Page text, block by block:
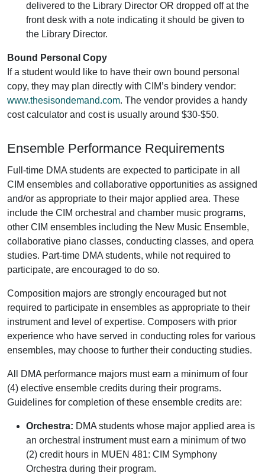
delivered to the Library Director OR dropped off at the
front desk with a note indicating it should be given to
the Library Director.
Bound Personal Copy
If a student would like to have their own bound personal
copy, they may plan directly with CIM’s bindery vendor:
www.thesisondemand.com. The vendor provides a handy
cost calculator and cost is usually around $30-$50.
Ensemble Performance Requirements
Full-time DMA students are expected to participate in all
CIM ensembles and collaborative opportunities as assigned
and/or as appropriate to their major applied area. These
include the CIM orchestral and chamber music programs,
other CIM ensembles including the New Music Ensemble,
collaborative piano classes, conducting classes, and opera
studies. Part-time DMA students, while not required to
participate, are encouraged to do so.
Composition majors are strongly encouraged but not
required to participate in ensembles as appropriate to their
instrument and level of expertise. Composers with prior
experience who have served in conducting roles for various
ensembles, may choose to further their conducting studies.
All DMA performance majors must earn a minimum of four
(4) elective ensemble credits during their programs.
Guidelines for completion of these ensemble credits are:
Orchestra: DMA students whose major applied area is
an orchestral instrument must earn a minimum of two
(2) credit hours in MUEN 481: CIM Symphony
Orchestra during their program.